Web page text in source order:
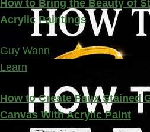
How to Bring the Beauty of
Acrylic Paintings
Guy Wann
Learn
How to Create Faux Stained
Canvas With Acrylic Paint